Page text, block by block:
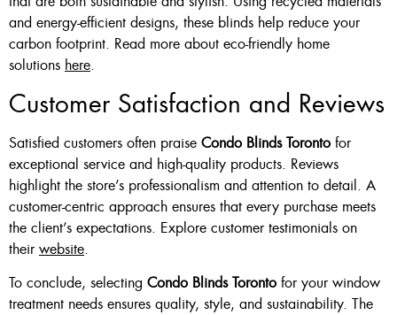
and energy-efficient designs, these blinds help reduce your
carbon footprint. Read more about eco-friendly home
solutions here.
Customer Satisfaction and Reviews
Satisfied customers often praise Condo Blinds Toronto for
exceptional service and high-quality products. Reviews
highlight the store’s professionalism and attention to detail. A
customer-centric approach ensures that every purchase meets
the client’s expectations. Explore customer testimonials on
their website.
To conclude, selecting Condo Blinds Toronto for your window
treatment needs ensures quality, style, and sustainability. The